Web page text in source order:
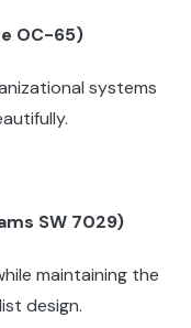
OC-65)
systems
SW 7029)
maintaining the
design.